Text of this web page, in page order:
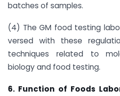
batches of samples.
(4) The GM food testing
versed with these
techniques related to
biology and food testing.
6. Function of Foods